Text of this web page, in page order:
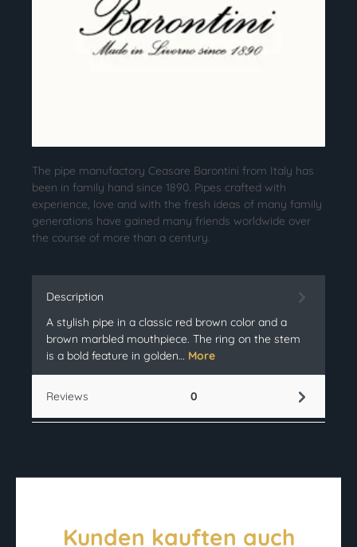
The pipe manufactory Ceasare Barontini from Italy has
been in family hand since 1890. Pipes crafted with
experience, love and with the fresh ideas of many family
generations have gained many friends worldwide over
the course of more than a century.
Description
A stylish pipe in a classic red brown color and a
brown marbled mouthpiece. The ring on the stem
is a bold feature in golden… More
Reviews 0
Kunden kauften auch